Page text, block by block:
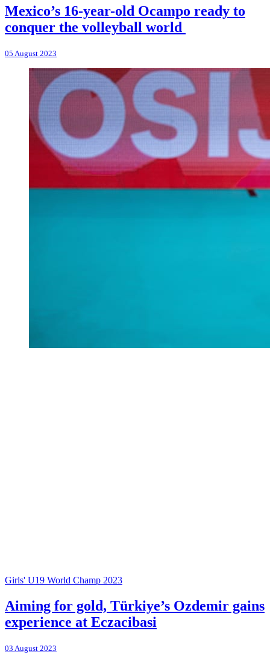
Mexico’s 16-year-old Ocampo ready to
conquer the volleyball world
05 August 2023
Girls' U19 World Champ 2023
Aiming for gold, Türkiye’s Ozdemir gains
experience at Eczacibasi
03 August 2023